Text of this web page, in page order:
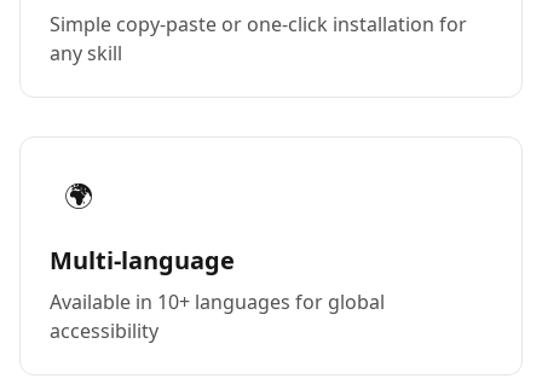
Simple copy-paste or one-click installation for
any skill
🌍
Multi-language
Available in 10+ languages for global
accessibility